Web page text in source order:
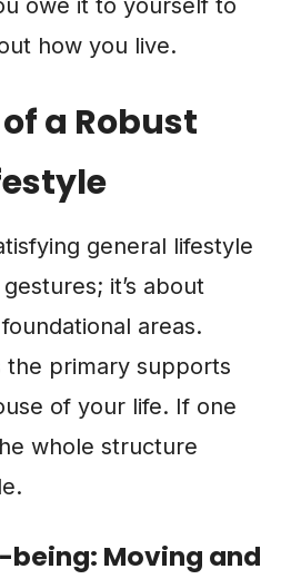
owe it to yourself to
how you live.
a Robust
general lifestyle
it’s about
areas.
the primary supports
of your life. If one
whole structure
being: Moving and